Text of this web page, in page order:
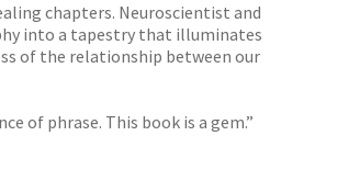
chapters. Neuroscientist and
into a tapestry that illuminates
of the relationship between our
of phrase. This book is a gem.”